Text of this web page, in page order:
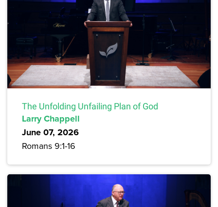
The Unfolding Unfailing Plan of God
Larry Chappell
June 07, 2026
Romans 9:1-16